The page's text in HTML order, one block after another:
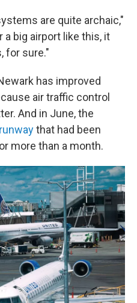
are quite archaic,"
a big airport like this, it
for sure."
has improved
air traffic control
And in June, the
that had been
more than a month.